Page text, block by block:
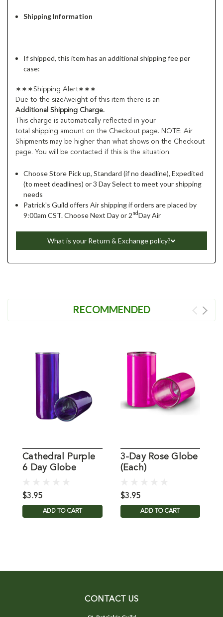
Shipping Information
If shipped, this item has an additional shipping fee per
case:
∗∗∗Shipping Alert∗∗∗
Due to the size/weight of this item there is an
Additional Shipping Charge.
This charge is automatically reflected in your
total shipping amount on the Checkout page. NOTE: Air
Shipments may be higher than what shows on the Checkout
page. You will be contacted if this is the situation.
Choose Store Pick up, Standard (if no deadline), Expedited
(to meet deadlines) or 3 Day Select to meet your shipping
needs
Patrick's Guild offers Air shipping if orders are placed by
9:00am CST. Choose Next Day or 2ndDay Air
What is your Return & Exchange policy?
RECOMMENDED
Cathedral Purple
6 Day Globe
$3.95
ADD TO CART
3-Day Rose Globe
(Each)
$3.95
ADD TO CART
CONTACT US